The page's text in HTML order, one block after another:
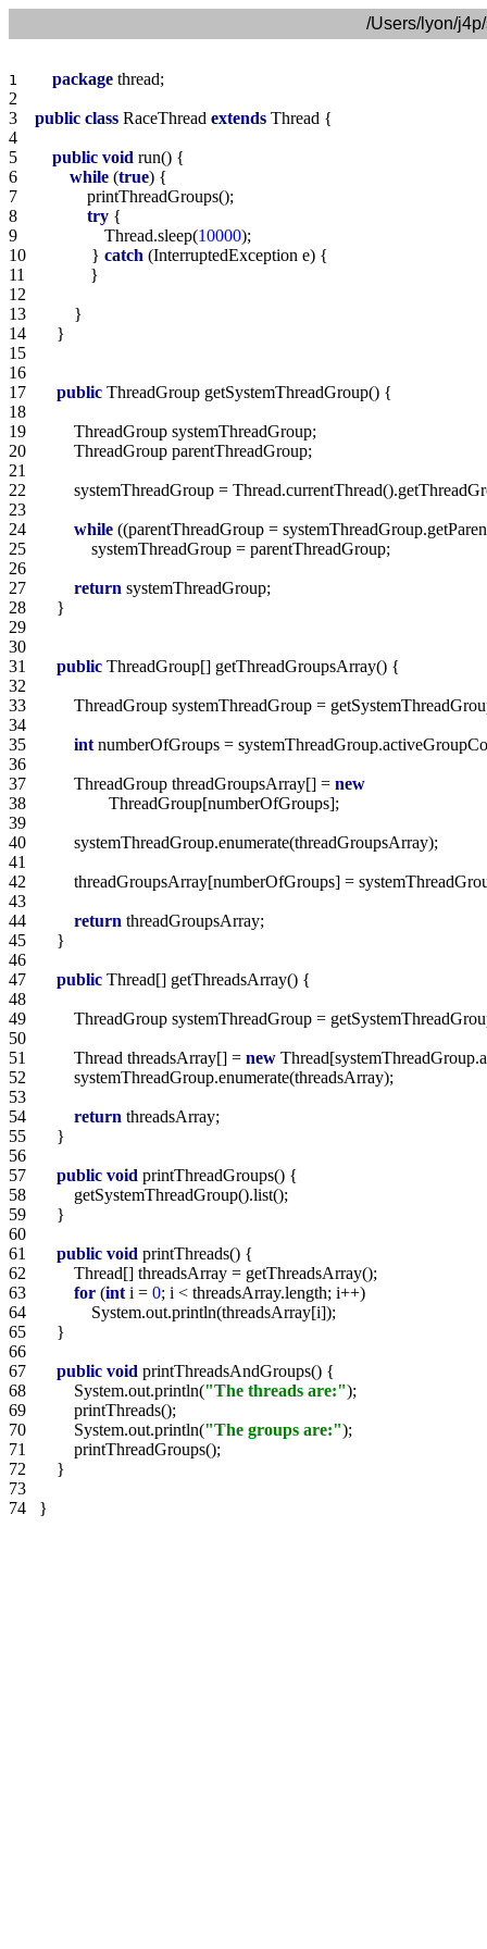
/Users/lyon/
1 package
2
3 public class RaceThread extends
4
5
public void
6
while (true
7
8
try
9
                Thread.sleep(
10000
10
            }
catch
11
12
13
14
15
16
17
public
18
19
20
21
22
23
24
while ((parentThreadGroup =
25
26
27
return
28
29
30
31
public
32
33
34
35
int numberOfGroups =
36
37
        ThreadGroup threadGroupsArray[] =
new
38
39
40
41
42
43
44
return
45
46
47
public
48
49
50
51
        Thread threadsArray[] =
new
52
53
54
return
55
56
57
public void
58
59
60
61
public void
62
63
for (int i = 0
64
65
66
67
public void
68
        System.out.println(
"The threads are:"
69
70
        System.out.println(
"The groups are:"
71
72
73
74 }